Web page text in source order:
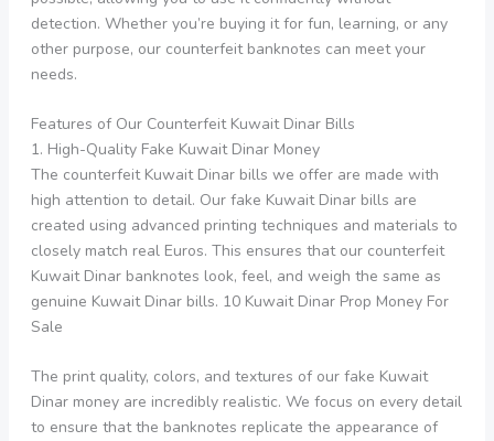
detection. Whether you’re buying it for fun, learning, or any
other purpose, our counterfeit banknotes can meet your
needs.
Features of Our Counterfeit Kuwait Dinar Bills
1. High-Quality Fake Kuwait Dinar Money
The counterfeit Kuwait Dinar bills we offer are made with
high attention to detail. Our fake Kuwait Dinar bills are
created using advanced printing techniques and materials to
closely match real Euros. This ensures that our counterfeit
Kuwait Dinar banknotes look, feel, and weigh the same as
genuine Kuwait Dinar bills. 10 Kuwait Dinar Prop Money For
Sale
The print quality, colors, and textures of our fake Kuwait
Dinar money are incredibly realistic. We focus on every detail
to ensure that the banknotes replicate the appearance of